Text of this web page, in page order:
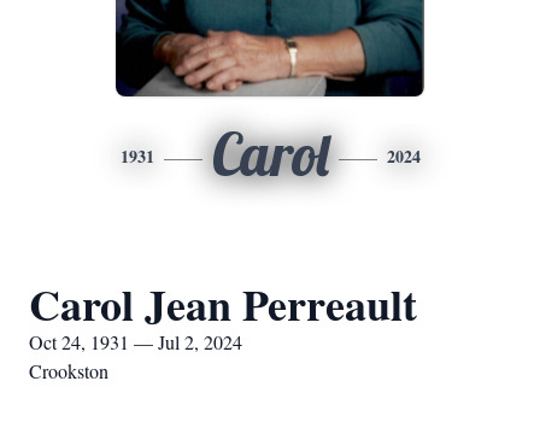
1931 Carol 2024
Carol Jean Perreault
Oct 24, 1931 — Jul 2, 2024
Crookston